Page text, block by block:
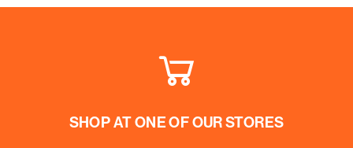
SHOP AT ONE OF OUR STORES